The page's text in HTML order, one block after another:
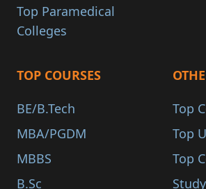
Top Paramedical
Colleges
TOP COURSES
BE/B.Tech
MBA/PGDM
MBBS
B.Sc
Top
Top
Top